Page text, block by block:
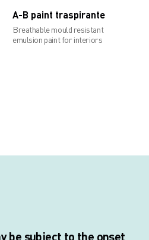
A-B paint traspirante
Breathable mould resistant
emulsion paint for interiors
be subject to the onset